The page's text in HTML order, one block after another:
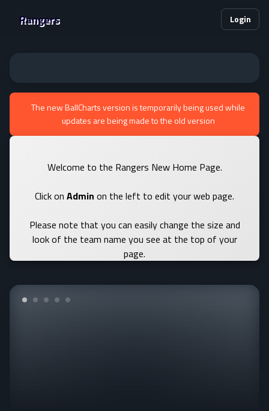
Rangers Login
The new BallCharts version is temporarily being used while
updates are being made to the old version
Welcome to the Rangers New Home Page.
Click on Admin on the left to edit your web page.
Please note that you can easily change the size and
look of the team name you see at the top of your
page.